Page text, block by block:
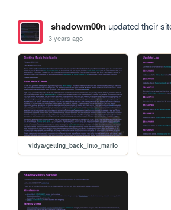
shadowm00nupdated their
3 years ago
vidya/getting_back_into_mario